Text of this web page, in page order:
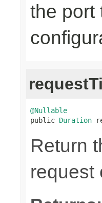
the port
@Nullable
public Duration
Return
request